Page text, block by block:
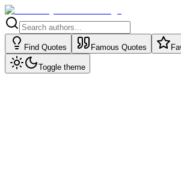
Find Quotes Famous Quotes
Toggle theme